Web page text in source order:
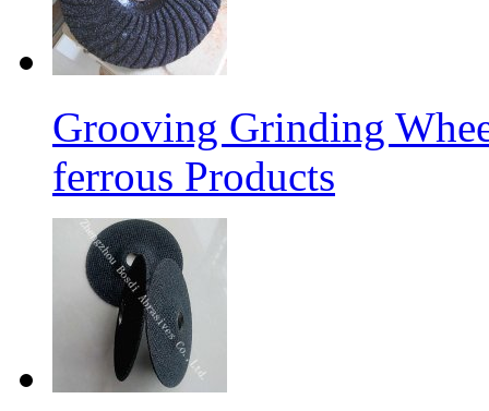
Grooving Grinding
ferrous Products